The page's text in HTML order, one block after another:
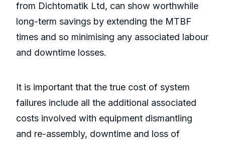
from Dichtomatik Ltd, can show worthwhile
long-term savings by extending the MTBF
times and so minimising any associated labour
and downtime losses.
It is important that the true cost of system
failures include all the additional associated
costs involved with equipment dismantling
and re-assembly, downtime and loss of